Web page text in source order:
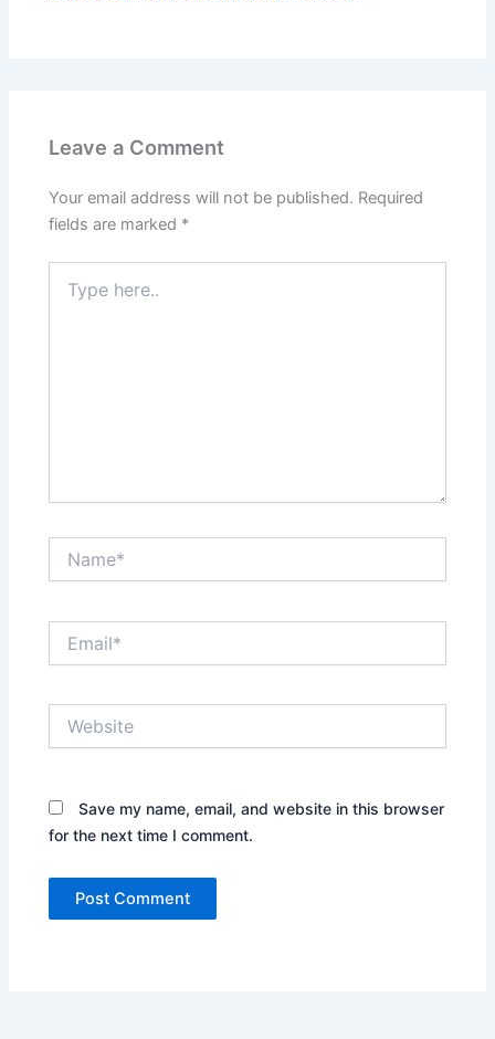
Leave a Comment
Your email address will not be published. Required
fields are marked *
here..
Save my name, email, and website in this browser
for the next time I comment.